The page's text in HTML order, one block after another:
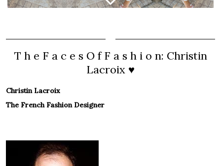
T h e F a c e s O f F a s h i o n: Christin
Lacroix ♥
Christin Lacroix
The French Fashion Designer